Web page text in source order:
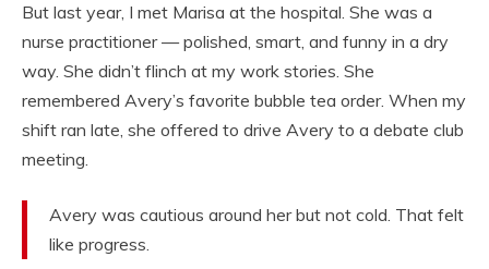
But last year, I met Marisa at the hospital. She was a
nurse practitioner — polished, smart, and funny in a dry
way. She didn’t flinch at my work stories. She
remembered Avery’s favorite bubble tea order. When my
shift ran late, she offered to drive Avery to a debate club
meeting.
Avery was cautious around her but not cold. That felt
like progress.